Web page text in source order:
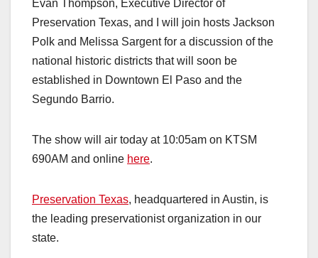
Evan Thompson, Executive Director of
Preservation Texas, and I will join hosts Jackson
Polk and Melissa Sargent for a discussion of the
national historic districts that will soon be
established in Downtown El Paso and the
Segundo Barrio.
The show will air today at 10:05am on KTSM
690AM and online here.
Preservation Texas, headquartered in Austin, is
the leading preservationist organization in our
state.